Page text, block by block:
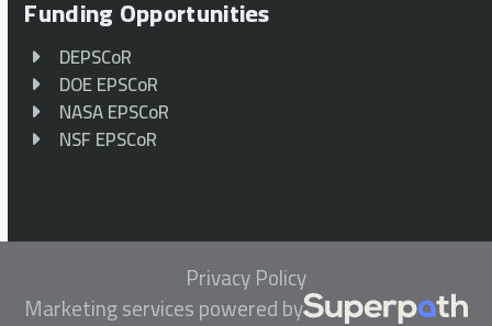
Funding Opportunities
DEPSCoR
DOE EPSCoR
NASA EPSCoR
NSF EPSCoR
Marketing services powered by
Privacy Policy